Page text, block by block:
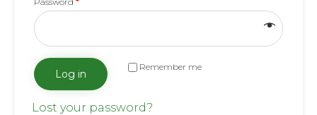
Remember me
Log in
Lost your password?